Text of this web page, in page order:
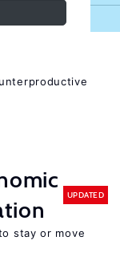
UPDATED
stay or move